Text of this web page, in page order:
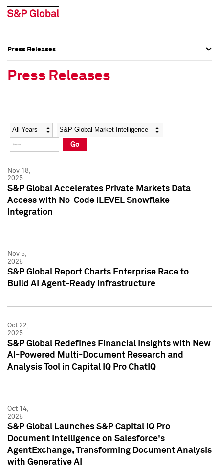
Social Media Directory
Press Kit
Social Media Directory
Press Kit
Press Releases
Press Releases
Year Category
Go
Nov 18,
2025
S&P Global Accelerates Private Markets Data
Access with No-Code iLEVEL Snowflake
Integration
Nov 5,
2025
S&P Global Report Charts Enterprise Race to
Build AI Agent-Ready Infrastructure
Oct 22,
2025
S&P Global Redefines Financial Insights with New
AI-Powered Multi-Document Research and
Analysis Tool in Capital IQ Pro ChatIQ
Oct 14,
2025
S&P Global Launches S&P Capital IQ Pro
Document Intelligence on Salesforce's
AgentExchange, Transforming Document Analysis
with Generative AI